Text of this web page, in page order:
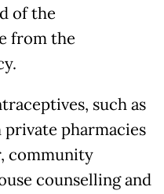
of the
from the
such as
pharmacies
community
counselling and